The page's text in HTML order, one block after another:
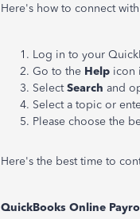
Here's how to connect
Log in to your
Go to the Help icon
SelectSearch and
Select a topic or
Please choose the
Here's the best time to
QuickBooks Online